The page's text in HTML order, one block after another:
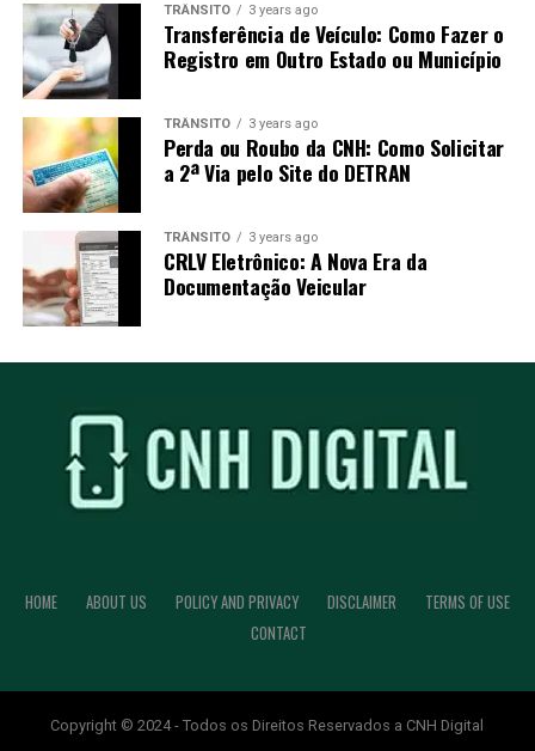
TRÂNSITO 3 years ago
Transferência de Veículo: Como Fazer o
Registro em Outro Estado ou Município
TRÂNSITO 3 years ago
Perda ou Roubo da CNH: Como Solicitar
a 2ª Via pelo Site do DETRAN
TRÂNSITO 3 years ago
CRLV Eletrônico: A Nova Era da
Documentação Veicular
HOME ABOUT US POLICY AND PRIVACY DISCLAIMER
TERMS OF USE
CONTACT
Copyright © 2024 - Todos os Direitos Reservados a CNH Digital